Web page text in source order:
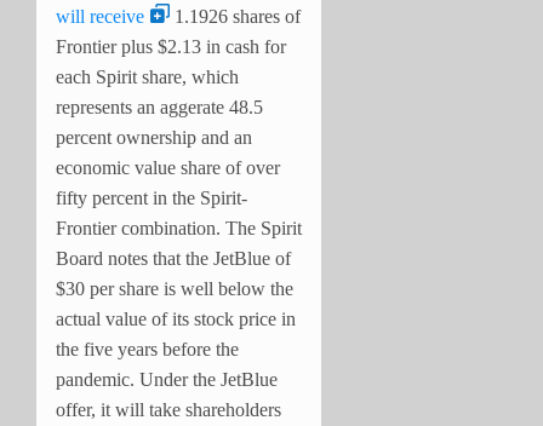
will receive
1.1926 shares of
Frontier plus $2.13 in cash for
each Spirit share, which
represents an aggerate 48.5
percent ownership and an
economic value share of over
fifty percent in the Spirit-
Frontier combination. The Spirit
Board notes that the JetBlue of
$30 per share is well below the
actual value of its stock price in
the five years before the
pandemic. Under the JetBlue
offer, it will take shareholders